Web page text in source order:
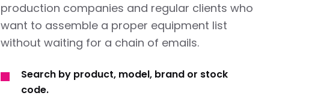
production companies and regular clients who
want to assemble a proper equipment list
without waiting for a chain of emails.
Search by product, model, brand or stock
code.